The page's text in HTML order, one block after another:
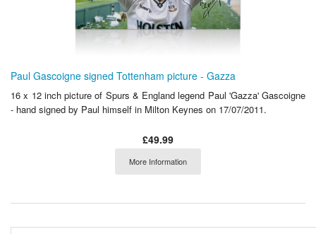
Paul Gascoigne signed Tottenham picture - Gazza
16 x 12 inch picture of Spurs & England legend Paul 'Gazza' Gascoigne
- hand signed by Paul himself in Milton Keynes on 17/07/2011.
£49.99
More Information